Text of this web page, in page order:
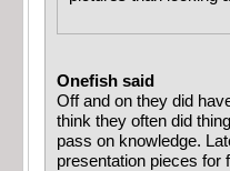
Onefish said
Off and on they did
think they often did
pass on knowledge.
presentation pieces for